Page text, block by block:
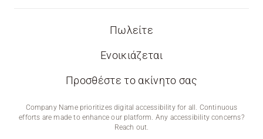
Πωλείτε
Ενοικιάζεται
Προσθέστε το ακίνητο σας
Company Name prioritizes digital accessibility for all. Continuous
efforts are made to enhance our platform. Any accessibility concerns?
Reach out.